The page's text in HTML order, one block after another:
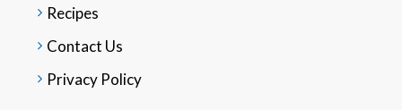
Recipes
Contact Us
Privacy Policy